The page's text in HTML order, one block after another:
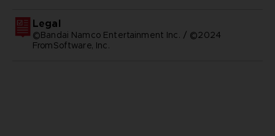
Legal
©Bandai Namco Entertainment Inc. / ©2024
FromSoftware, Inc.